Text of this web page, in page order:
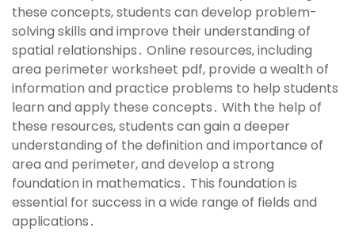
these concepts, students can develop problem-
solving skills and improve their understanding of
spatial relationships․ Online resources, including
area perimeter worksheet pdf, provide a wealth of
information and practice problems to help students
learn and apply these concepts․ With the help of
these resources, students can gain a deeper
understanding of the definition and importance of
area and perimeter, and develop a strong
foundation in mathematics․ This foundation is
essential for success in a wide range of fields and
applications․